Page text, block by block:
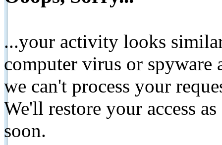
...your activity looks
computer virus or spyware
we can't process your
We'll restore your access
soon.